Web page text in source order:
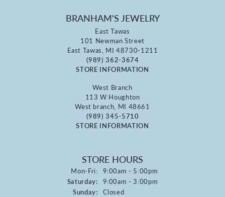
BRANHAM'S JEWELRY
East Tawas
101 Newman Street
East Tawas, MI 48730-1211
(989) 362-3674
STORE INFORMATION
West Branch
113 W Houghton
West branch, MI 48661
(989) 345-5710
STORE INFORMATION
STORE HOURS
Mon-Fri:Monday - Friday:
9:00am - 5:00pm
Saturday: 9:00am - 3:00pm
Sunday: Closed